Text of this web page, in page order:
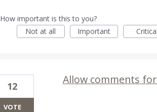
How important is this to you?
Not at all
Important Critical
Allow comments
12
VOTE